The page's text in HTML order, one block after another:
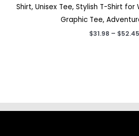
Shirt, Unisex Tee, Stylish T-Shirt
Graphic Tee,
$31.98 – $52.45